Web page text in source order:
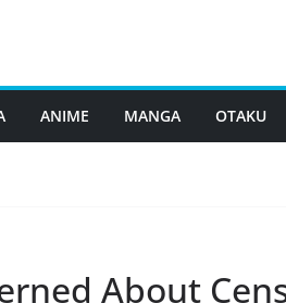
ANIME MANGA OTAKU
About